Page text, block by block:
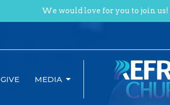
We would love for you to join us!
GIVE MEDIA